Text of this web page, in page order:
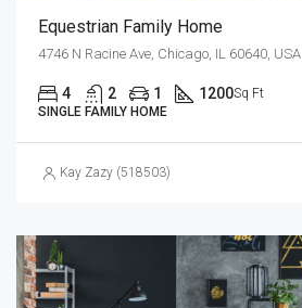
Equestrian Family Home
4746 N Racine Ave, Chicago, IL 60640, USA
4 2 1 1200Sq Ft
SINGLE FAMILY HOME
Kay Zazy (518503)